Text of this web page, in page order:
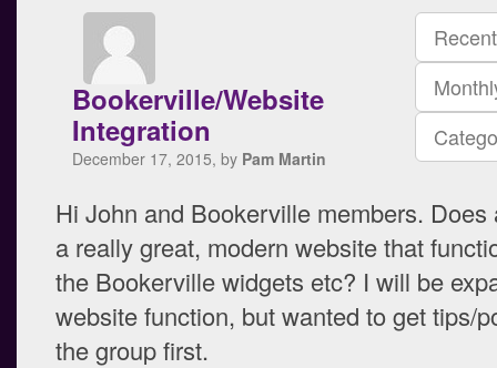
Bookerville/Website
Integration
December 17, 2015, by Pam Martin
Hi John and Bookerville members. Does
a really great, modern website that
the Bookerville widgets etc? I will be
website function, but wanted to get tips/
the group first.